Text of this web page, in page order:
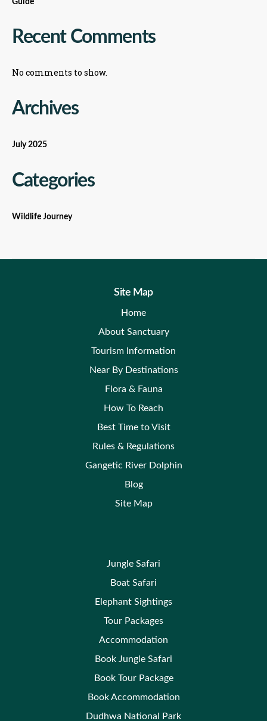
Guide
Recent Comments
No comments to show.
Archives
July 2025
Categories
Wildlife Journey
Site Map
Home
About Sanctuary
Tourism Information
Near By Destinations
Flora & Fauna
How To Reach
Best Time to Visit
Rules & Regulations
Gangetic River Dolphin
Blog
Site Map
Jungle Safari
Boat Safari
Elephant Sightings
Tour Packages
Accommodation
Book Jungle Safari
Book Tour Package
Book Accommodation
Dudhwa National Park